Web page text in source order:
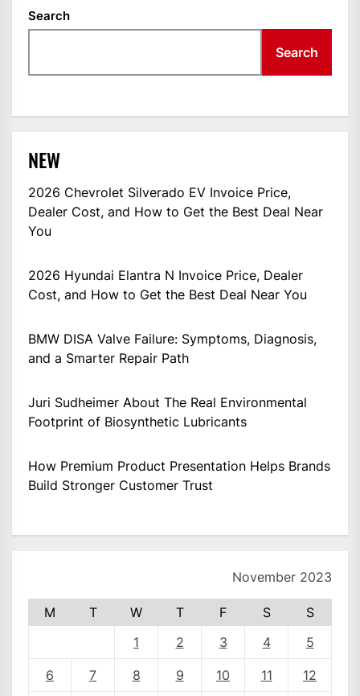
Search
Search
NEW
2026 Chevrolet Silverado EV Invoice Price,
Dealer Cost, and How to Get the Best Deal Near
You
2026 Hyundai Elantra N Invoice Price, Dealer
Cost, and How to Get the Best Deal Near You
BMW DISA Valve Failure: Symptoms, Diagnosis,
and a Smarter Repair Path
Juri Sudheimer About The Real Environmental
Footprint of Biosynthetic Lubricants
How Premium Product Presentation Helps Brands
Build Stronger Customer Trust
November 2023
M T W T F S
S
1
2 3 4 5
6 7 8 9 10 11 12